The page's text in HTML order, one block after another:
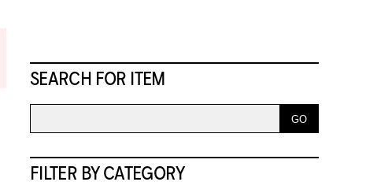
SEARCH FOR ITEM
FILTER BY CATEGORY